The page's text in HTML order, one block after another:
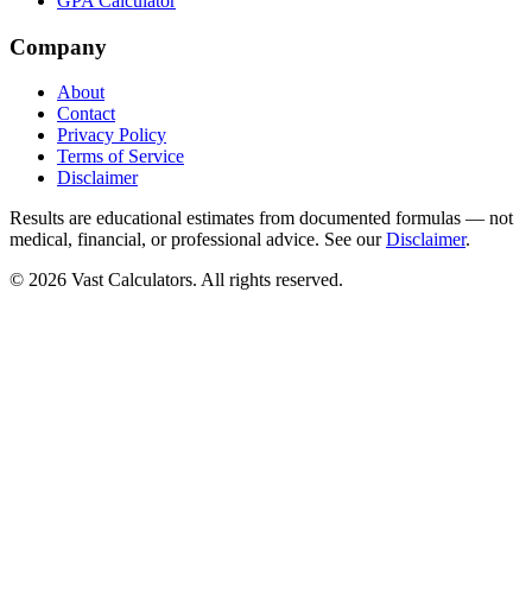
Company
About
Contact
Privacy Policy
Terms of Service
Disclaimer
Results are educational estimates from documented formulas — not
medical, financial, or professional advice. See ourDisclaimer.
© 2026 Vast Calculators. All rights reserved.